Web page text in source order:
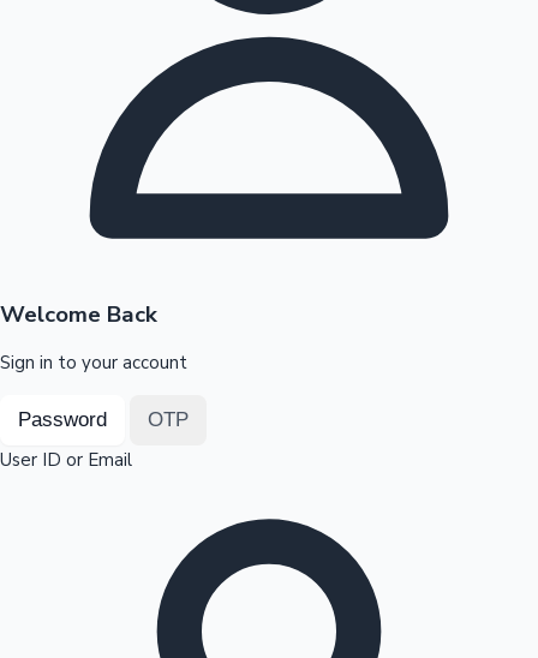
Highest Opening Weekend Collections
OTT News
Welcome Back
Sign in to your account
Password OTP
User ID or Email